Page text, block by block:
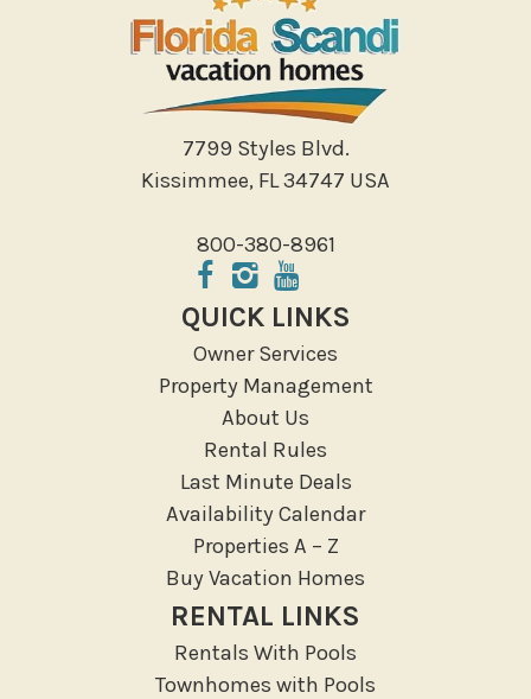
Photography
Shopping
Sight Seeing
Walking
Water Sports
ATM Bank
Fitness Center
Groceries
Hospital
Massage Therapist
Medical Services
Resort access
Location Types
Resort
Outdoor
Deck Patio Uncovered
7799 Styles Blvd.
Kissimmee, FL 34747 USA
800-380-8961
QUICK LINKS
Owner Services
Property Management
About Us
Rental Rules
Last Minute Deals
Availability Calendar
Properties A – Z
Buy Vacation Homes
RENTAL LINKS
Rentals With Pools
Townhomes with Pools